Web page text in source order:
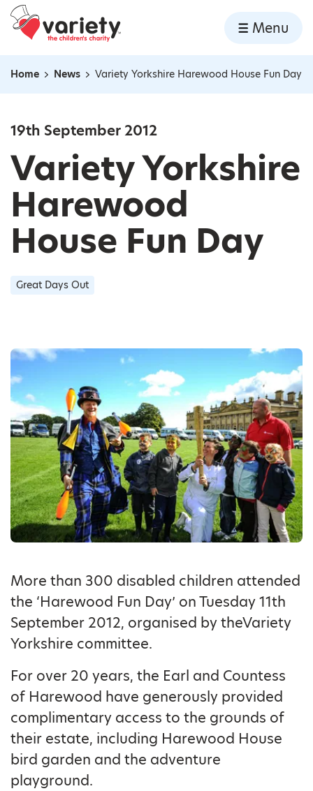
Skip to content
Home
Menu
Navigation breadcrumbs
Home News Variety Yorkshire Harewood House Fun Day
19th September 2012
Variety Yorkshire
Harewood
House Fun Day
Great Days Out
More than 300 disabled children attended
the ‘Harewood Fun Day’ on Tuesday 11th
September 2012, organised by theVariety
Yorkshire committee.
For over 20 years, the Earl and Countess
of Harewood have generously provided
complimentary access to the grounds of
their estate, including Harewood House
bird garden and the adventure
playground.